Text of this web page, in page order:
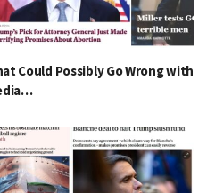
Could Possibly Go Wrong with